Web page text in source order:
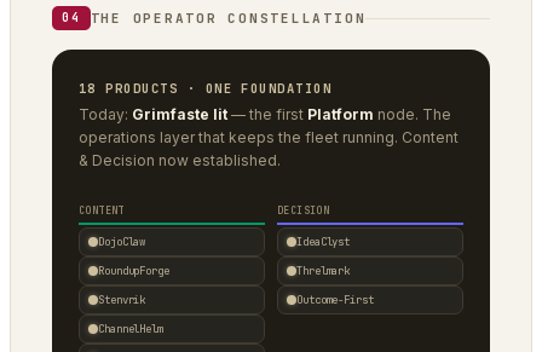
04 THE OPERATOR CONSTELLATION
18 PRODUCTS · ONE FOUNDATION
Today: Grimfaste lit — the first Platform node. The
operations layer that keeps the fleet running. Content
& Decision now established.
CONTENT
DojoClaw
RoundupForge
Stenvrik
ChannelHelm
DECISION
IdeaClyst
Threlmark
Outcome-First